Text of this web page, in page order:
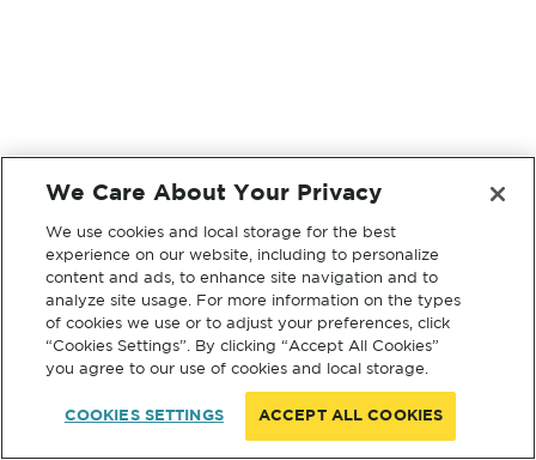
We Care About Your Privacy
We use cookies and local storage for the best
experience on our website, including to personalize
content and ads, to enhance site navigation and to
analyze site usage. For more information on the types
of cookies we use or to adjust your preferences, click
“Cookies Settings”. By clicking “Accept All Cookies”
you agree to our use of cookies and local storage.
COOKIES SETTINGS ACCEPT ALL COOKIES